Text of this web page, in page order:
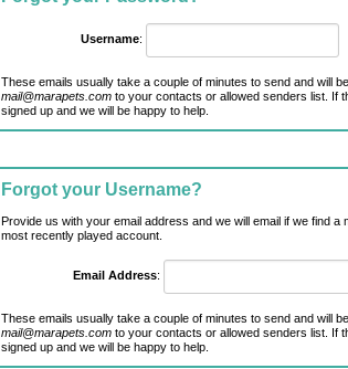
Username:
These emails usually take a couple of minutes to send and will
mail@marapets.comto your contacts or allowed senders list. If
signed up and we will be happy to help.
Forgot your Username?
Provide us with your email address and we will email if we find a
most recently played account.
Email Address:
These emails usually take a couple of minutes to send and will
mail@marapets.comto your contacts or allowed senders list. If
signed up and we will be happy to help.